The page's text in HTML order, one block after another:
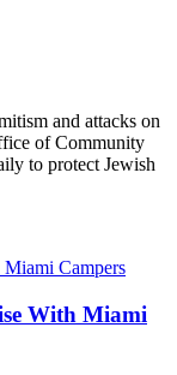
and attacks on
of Community
to protect Jewish
With Miami